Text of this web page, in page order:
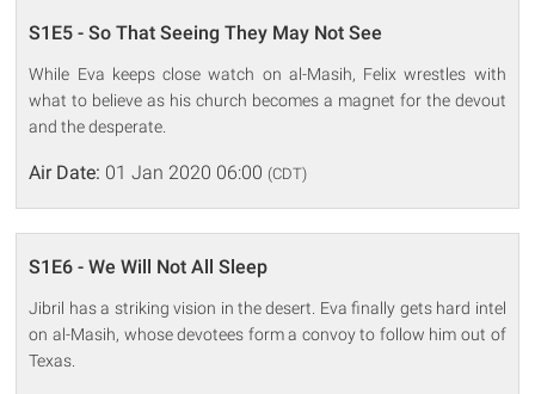
S1E5 - So That Seeing They May Not See
While Eva keeps close watch on al-Masih, Felix wrestles with
what to believe as his church becomes a magnet for the devout
and the desperate.
Air Date: 01 Jan 2020 06:00 (CDT)
S1E6 - We Will Not All Sleep
Jibril has a striking vision in the desert. Eva finally gets hard intel
on al-Masih, whose devotees form a convoy to follow him out of
Texas.